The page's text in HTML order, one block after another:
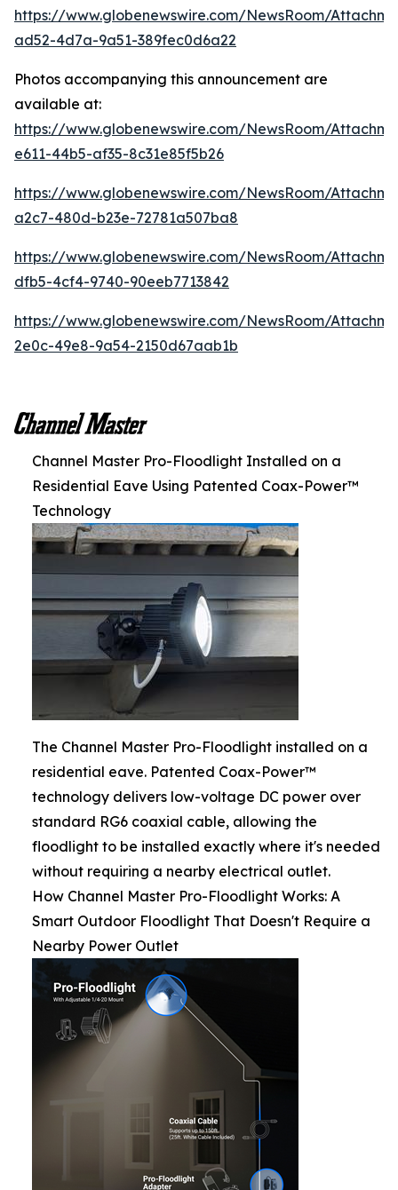
https://www.globenewswire.com/NewsRoom/
ad52-4d7a-9a51-389fec0d6a22
Photos accompanying this announcement are
available at:
https://www.globenewswire.com/NewsRoom/
e611-44b5-af35-8c31e85f5b26
https://www.globenewswire.com/NewsRoom/
a2c7-480d-b23e-72781a507ba8
https://www.globenewswire.com/NewsRoom/
dfb5-4cf4-9740-90eeb7713842
https://www.globenewswire.com/NewsRoom/
2e0c-49e8-9a54-2150d67aab1b
Channel Master Pro-Floodlight Installed on a
Residential Eave Using Patented Coax-Power™
Technology
The Channel Master Pro-Floodlight installed on a
residential eave. Patented Coax-Power™
technology delivers low-voltage DC power over
standard RG6 coaxial cable, allowing the
floodlight to be installed exactly where it's needed
without requiring a nearby electrical outlet.
How Channel Master Pro-Floodlight Works: A
Smart Outdoor Floodlight That Doesn't Require a
Nearby Power Outlet